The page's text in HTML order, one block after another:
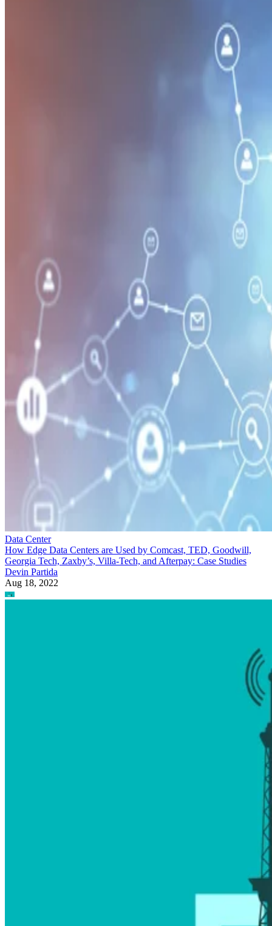
Data Center
How Edge Data Centers are Used by Comcast, TED, Goodwill,
Georgia Tech, Zaxby’s, Villa-Tech, and Afterpay: Case Studies
Devin Partida
Aug 18, 2022